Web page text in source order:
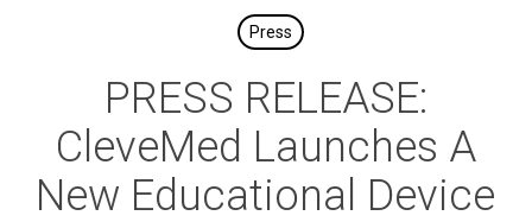
Press
PRESS RELEASE:
CleveMed Launches A
New Educational Device